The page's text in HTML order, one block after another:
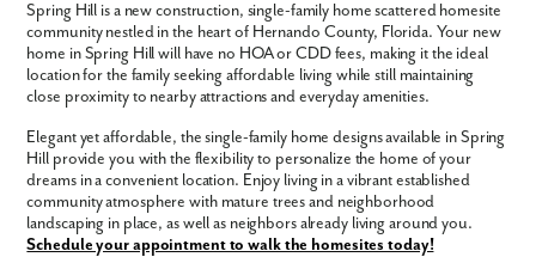
Spring Hill is a new construction, single-family home scattered homesite
community nestled in the heart of Hernando County, Florida. Your new
home in Spring Hill will have no HOA or CDD fees, making it the ideal
location for the family seeking affordable living while still maintaining
close proximity to nearby attractions and everyday amenities.
Elegant yet affordable, the single-family home designs available in Spring
Hill provide you with the flexibility to personalize the home of your
dreams in a convenient location. Enjoy living in a vibrant established
community atmosphere with mature trees and neighborhood
landscaping in place, as well as neighbors already living around you.
Schedule your appointment to walk the homesites today!
Like what you see? Let's meet!
We noticed you like a few of our homes.
Fill out the form so we can give you the special treatment.
First Name
Last Name